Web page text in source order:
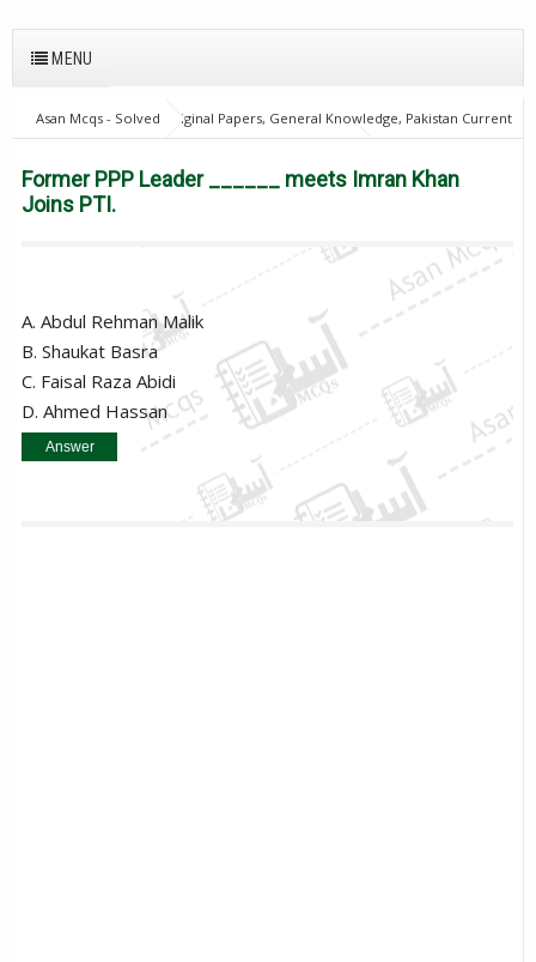
MENU
Asan Mcqs - Solved Original Papers, General Knowledge, Pakistan Current
Affairs MCQs for JOBS
Pakistan Current Affairs
Former PPP Leader
______ meets Imran Khan Joins PTI.
Former PPP Leader ______ meets Imran Khan
Joins PTI.
A. Abdul Rehman Malik
B. Shaukat Basra
C. Faisal Raza Abidi
D. Ahmed Hassan
Answer